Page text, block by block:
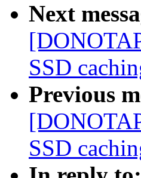
Next
SSD
Previous
SSD